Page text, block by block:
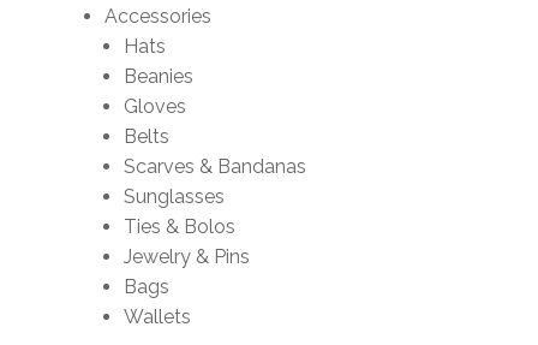
Accessories
Hats
Beanies
Gloves
Belts
Scarves & Bandanas
Sunglasses
Ties & Bolos
Jewelry & Pins
Bags
Wallets